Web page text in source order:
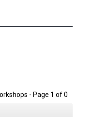
- Page 1 of 0